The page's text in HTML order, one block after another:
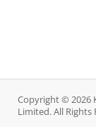
Copyright © 2026
Limited. All Rights